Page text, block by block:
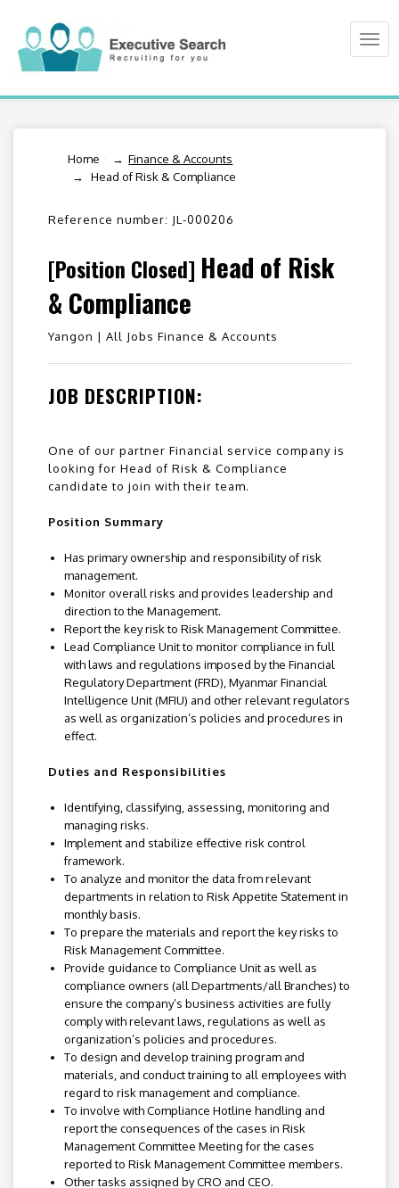
Home
Finance & Accounts
Head of Risk & Compliance
Reference number: JL-000206
[Position Closed] Head of Risk
& Compliance
Yangon | All Jobs Finance & Accounts
JOB DESCRIPTION:
One of our partner Financial service company is
looking for Head of Risk & Compliance
candidate to join with their team.
Position Summary
Has primary ownership and responsibility of risk
management.
Monitor overall risks and provides leadership and
direction to the Management.
Report the key risk to Risk Management Committee.
Lead Compliance Unit to monitor compliance in full
with laws and regulations imposed by the Financial
Regulatory Department (FRD), Myanmar Financial
Intelligence Unit (MFIU) and other relevant regulators
as well as organization’s policies and procedures in
effect.
Duties and Responsibilities
Identifying, classifying, assessing, monitoring and
managing risks.
Implement and stabilize effective risk control
framework.
To analyze and monitor the data from relevant
departments in relation to Risk Appetite Statement in
monthly basis.
To prepare the materials and report the key risks to
Risk Management Committee.
Provide guidance to Compliance Unit as well as
compliance owners (all Departments/all Branches) to
ensure the company’s business activities are fully
comply with relevant laws, regulations as well as
organization’s policies and procedures.
To design and develop training program and
materials, and conduct training to all employees with
regard to risk management and compliance.
To involve with Compliance Hotline handling and
report the consequences of the cases in Risk
Management Committee Meeting for the cases
reported to Risk Management Committee members.
Other tasks assigned by CRO and CEO.